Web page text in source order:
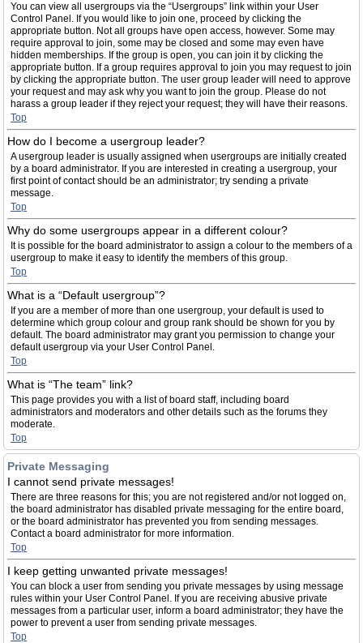
You can view all usergroups via the “Usergroups” link within your User
Control Panel. If you would like to join one, proceed by clicking the
appropriate button. Not all groups have open access, however. Some may
require approval to join, some may be closed and some may even have
hidden memberships. If the group is open, you can join it by clicking the
appropriate button. If a group requires approval to join you may request to join
by clicking the appropriate button. The user group leader will need to approve
your request and may ask why you want to join the group. Please do not
harass a group leader if they reject your request; they will have their reasons.
Top
How do I become a usergroup leader?
A usergroup leader is usually assigned when usergroups are initially created
by a board administrator. If you are interested in creating a usergroup, your
first point of contact should be an administrator; try sending a private
message.
Top
Why do some usergroups appear in a different colour?
It is possible for the board administrator to assign a colour to the members of a
usergroup to make it easy to identify the members of this group.
Top
What is a “Default usergroup”?
If you are a member of more than one usergroup, your default is used to
determine which group colour and group rank should be shown for you by
default. The board administrator may grant you permission to change your
default usergroup via your User Control Panel.
Top
What is “The team” link?
This page provides you with a list of board staff, including board
administrators and moderators and other details such as the forums they
moderate.
Top
Private Messaging
I cannot send private messages!
There are three reasons for this; you are not registered and/or not logged on,
the board administrator has disabled private messaging for the entire board,
or the board administrator has prevented you from sending messages.
Contact a board administrator for more information.
Top
I keep getting unwanted private messages!
You can block a user from sending you private messages by using message
rules within your User Control Panel. If you are receiving abusive private
messages from a particular user, inform a board administrator; they have the
power to prevent a user from sending private messages.
Top